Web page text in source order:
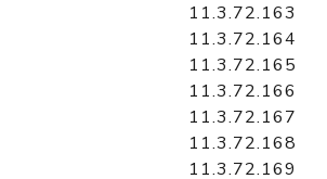
11.3.72.163
11.3.72.164
11.3.72.165
11.3.72.166
11.3.72.167
11.3.72.168
11.3.72.169